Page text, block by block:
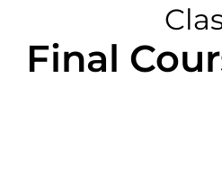
Final